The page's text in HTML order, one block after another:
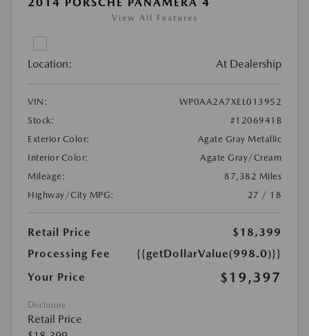
View All Features
Location: At Dealership
VIN:
WP0AA2A7XEL013952
Stock:
#1206941B
Exterior Color:
Agate Gray Metallic
Interior Color:
Agate Gray/Cream
Mileage:
87,382 Miles
Highway/City MPG:
27 / 18
Retail Price
$18,399
Processing Fee
{{getDollarValue(998.0)}}
Your Price
$19,397
Disclosure
Retail Price